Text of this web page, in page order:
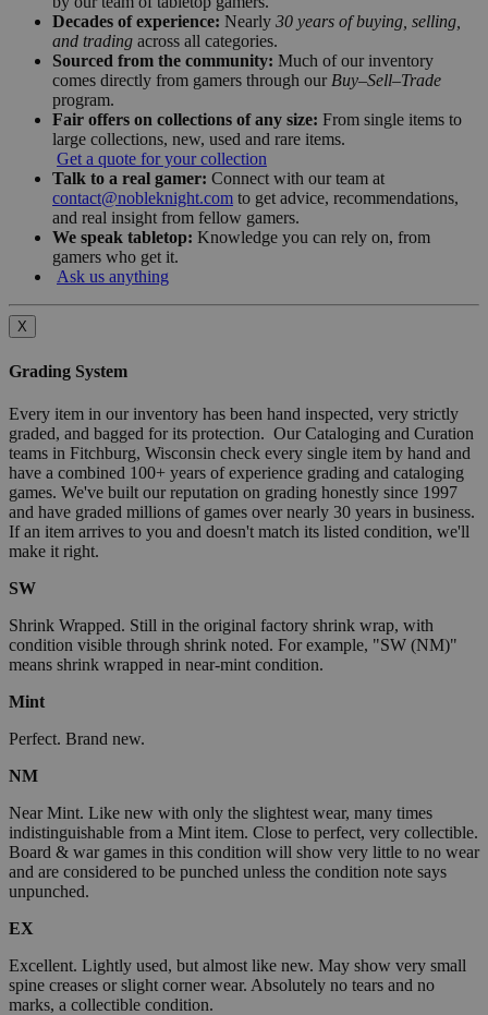
Decades of experience: Nearly 30 years of buying, selling,
and trading across all categories.
Sourced from the community: Much of our inventory
comes directly from gamers through our Buy–Sell–Trade
program.
Fair offers on collections of any size: From single items to
large collections, new, used and rare items.
Get a quote for your collection
Talk to a real gamer: Connect with our team at
contact@nobleknight.com to get advice, recommendations,
and real insight from fellow gamers.
We speak tabletop: Knowledge you can rely on, from
gamers who get it.
Ask us anything
X
Grading System
Every item in our inventory has been hand inspected, very strictly
graded, and bagged for its protection. Our Cataloging and Curation
teams in Fitchburg, Wisconsin check every single item by hand and
have a combined 100+ years of experience grading and cataloging
games. We've built our reputation on grading honestly since 1997
and have graded millions of games over nearly 30 years in business.
If an item arrives to you and doesn't match its listed condition, we'll
make it right.
SW
Shrink Wrapped. Still in the original factory shrink wrap, with
condition visible through shrink noted. For example, "SW (NM)"
means shrink wrapped in near-mint condition.
Mint
Perfect. Brand new.
NM
Near Mint. Like new with only the slightest wear, many times
indistinguishable from a Mint item. Close to perfect, very collectible.
Board & war games in this condition will show very little to no wear
and are considered to be punched unless the condition note says
unpunched.
EX
Excellent. Lightly used, but almost like new. May show very small
spine creases or slight corner wear. Absolutely no tears and no
marks, a collectible condition.